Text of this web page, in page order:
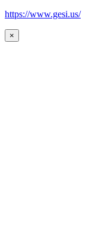
https://www.gesi.us/
×